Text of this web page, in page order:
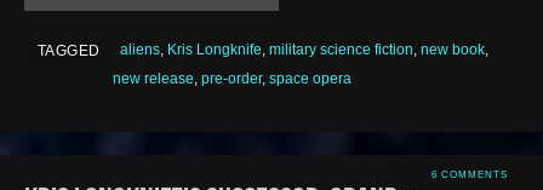
TAGGED aliens, Kris Longknife military science fiction new book,
new release pre-order, space opera
6 COMMENTS